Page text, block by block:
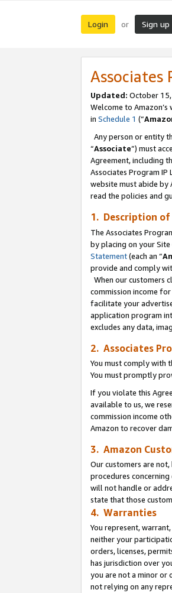
Login or Sign up
Associates
Updated: October 15,
Welcome to
in Schedule 1 (“
Any person or entity
“Associate”) must
Agreement, including
Associates Program IP
website must abide by
read the policies and
1. Description of
The Associates
by placing on your Site
Statement(each an “
provide and comply
When our customers
commission income
facilitate your
application program
excludes any data,
2. Associates
You must comply with
You must promptly
If you violate this
available to us, we
commission income
Amazon to recover
3. Amazon
Our customers are
procedures
will not handle or
state that those
4. Warranties
You represent,
neither your
orders, licenses,
has jurisdiction over
you are not a minor or
not relying on any